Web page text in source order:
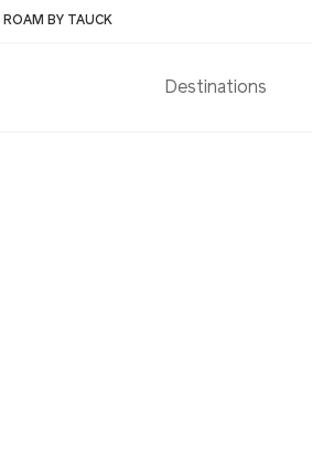
ROAM BY TAUCK
Destinations